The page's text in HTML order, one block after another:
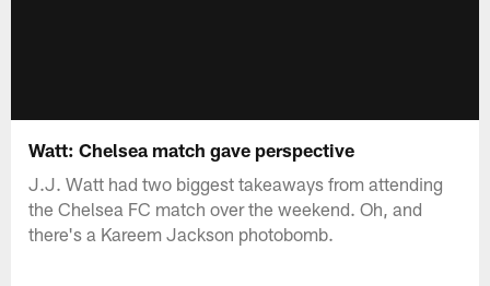
Watt: Chelsea match gave perspective
J.J. Watt had two biggest takeaways from attending
the Chelsea FC match over the weekend. Oh, and
there's a Kareem Jackson photobomb.